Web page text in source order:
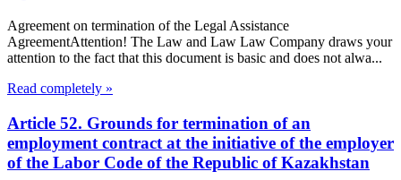
Agreement on termination of the Legal Assistance
AgreementAttention! The Law and Law Law Company draws your
attention to the fact that this document is basic and does not alwa...
Read completely »
Article 52. Grounds for termination of an
employment contract at the initiative of the employer
of the Labor Code of the Republic of Kazakhstan